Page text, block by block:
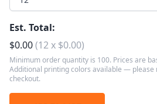
Est. Total:
$0.00(12x $0.00)
Minimum order quantity is 100. Prices are
Additional printing colors available — please
checkout.